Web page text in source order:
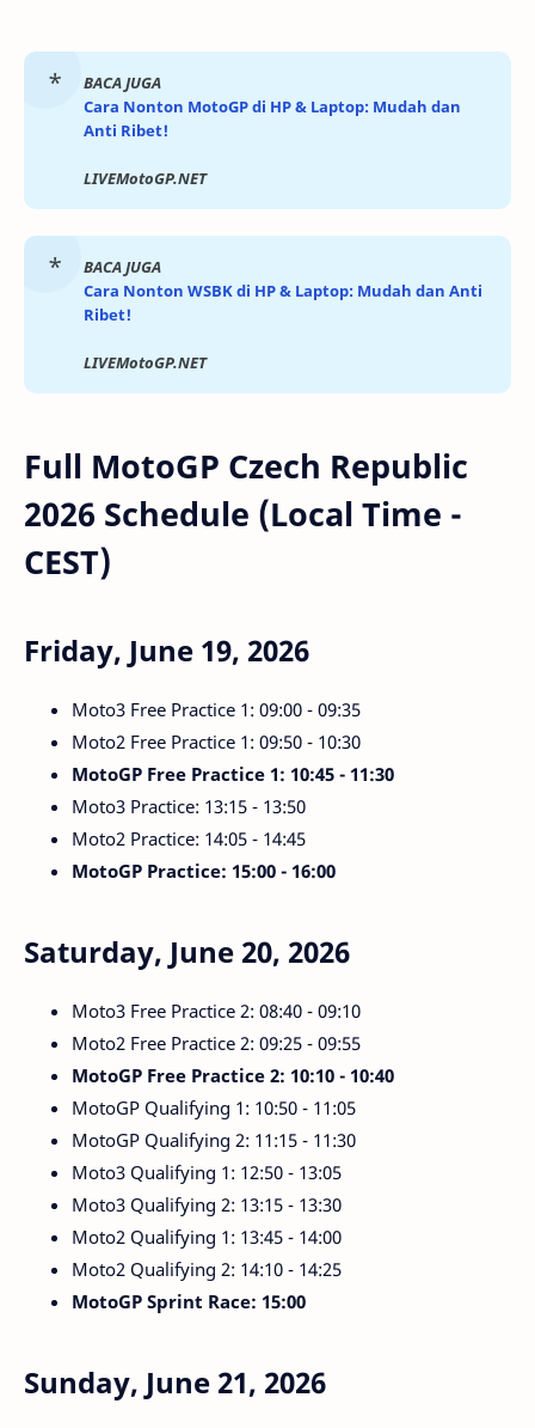
BACA JUGA
Cara Nonton MotoGP di HP & Laptop: Mudah dan
Anti Ribet!
LIVEMotoGP.NET
BACA JUGA
Cara Nonton WSBK di HP & Laptop: Mudah dan Anti
Ribet!
LIVEMotoGP.NET
Full MotoGP Czech Republic
2026 Schedule (Local Time -
CEST)
Friday, June 19, 2026
Moto3 Free Practice 1: 09:00 - 09:35
Moto2 Free Practice 1: 09:50 - 10:30
MotoGP Free Practice 1: 10:45 - 11:30
Moto3 Practice: 13:15 - 13:50
Moto2 Practice: 14:05 - 14:45
MotoGP Practice: 15:00 - 16:00
Saturday, June 20, 2026
Moto3 Free Practice 2: 08:40 - 09:10
Moto2 Free Practice 2: 09:25 - 09:55
MotoGP Free Practice 2: 10:10 - 10:40
MotoGP Qualifying 1: 10:50 - 11:05
MotoGP Qualifying 2: 11:15 - 11:30
Moto3 Qualifying 1: 12:50 - 13:05
Moto3 Qualifying 2: 13:15 - 13:30
Moto2 Qualifying 1: 13:45 - 14:00
Moto2 Qualifying 2: 14:10 - 14:25
MotoGP Sprint Race: 15:00
Sunday, June 21, 2026